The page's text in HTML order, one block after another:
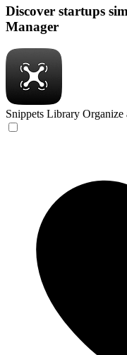
Discover startups
Manager
Snippets Library Organize